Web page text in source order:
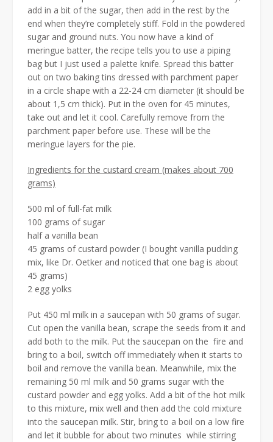
add in a bit of the sugar, then add in the rest by the
end when they’re completely stiff. Fold in the powdered
sugar and ground nuts. You now have a kind of
meringue batter, the recipe tells you to use a piping
bag but I just used a palette knife. Spread this batter
out on two baking tins dressed with parchment paper
in a circle shape with a 22-24 cm diameter (it should be
about 1,5 cm thick). Put in the oven for 45 minutes,
take out and let it cool. Carefully remove from the
parchment paper before use. These will be the
meringue layers for the pie.
Ingredients for the custard cream (makes about 700
grams)
500 ml of full-fat milk
100 grams of sugar
half a vanilla bean
45 grams of custard powder (I bought vanilla pudding
mix, like Dr. Oetker and noticed that one bag is about
45 grams)
2 egg yolks
Put 450 ml milk in a saucepan with 50 grams of sugar.
Cut open the vanilla bean, scrape the seeds from it and
add both to the milk. Put the saucepan on the fire and
bring to a boil, switch off immediately when it starts to
boil and remove the vanilla bean. Meanwhile, mix the
remaining 50 ml milk and 50 grams sugar with the
custard powder and egg yolks. Add a bit of the hot milk
to this mixture, mix well and then add the cold mixture
into the saucepan milk. Stir, bring to a boil on a low fire
and let it bubble for about two minutes while stirring